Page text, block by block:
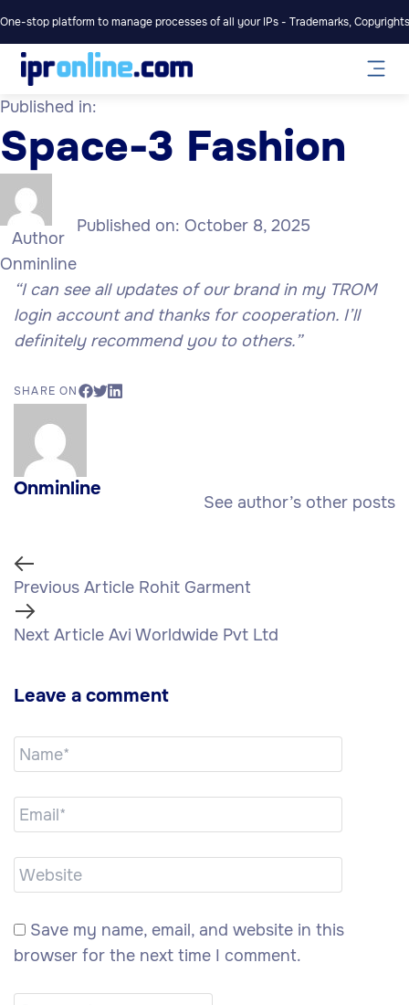
One-stop platform to manage processes of all your IPs - Trademarks,
Published in:
Space-3 Fashion
Author
Onminline
Published on: October 8, 2025
“I can see all updates of our brand in my TROM
login account and thanks for cooperation. I’ll
definitely recommend you to others.”
SHARE ON
Onminline
See author’s other posts
Previous Article Rohit Garment
Next Article Avi Worldwide Pvt Ltd
Leave a comment
Save my name, email, and website in this
browser for the next time I comment.